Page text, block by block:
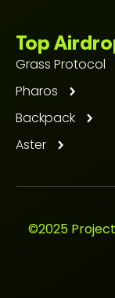
Top
Grass Protocol
Pharos
Backpack
Aster
©2025